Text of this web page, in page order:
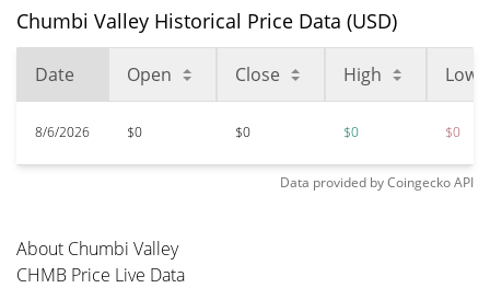
Chumbi Valley Historical Price Data (USD)
Date Open Close High Low
8/6/2026 $0 $0 $0 $0
Data provided byCoingeckoAPI
About Chumbi Valley
CHMB Price Live Data